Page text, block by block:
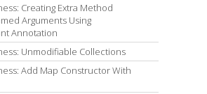
Creating Extra Method
Arguments Using
Annotation
Unmodifiable Collections
Add Map Constructor With